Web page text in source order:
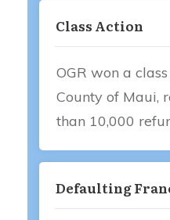
Class Action
OGR won a
County of Maui,
than 10,000
Defaulting